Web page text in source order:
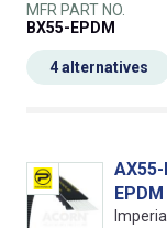
MFR PART NO.
BX55-EPDM
4 alternatives